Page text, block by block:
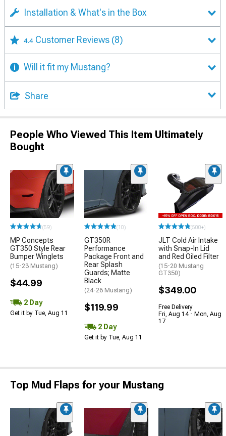
Installation & What's in the Box
4.4 Customer Reviews (8)
Will it fit my Mustang?
Share
People Who Viewed This Item Ultimately
Bought
(59)
MP Concepts
GT350 Style Rear
Bumper Winglets
(15-23 Mustang)
$44.99
2 Day
Get it by Tue, Aug 11
(10)
GT350R
Performance
Package Front and
Rear Splash
Guards; Matte
Black
(24-26 Mustang)
$119.99
2 Day
Get it by Tue, Aug 11
(500+)
JLT Cold Air Intake
with Snap-In Lid
and Red Oiled Filter
(15-20 Mustang
GT350)
$349.00
Free Delivery
Fri, Aug 14 - Mon, Aug
17
Top Mud Flaps for your Mustang